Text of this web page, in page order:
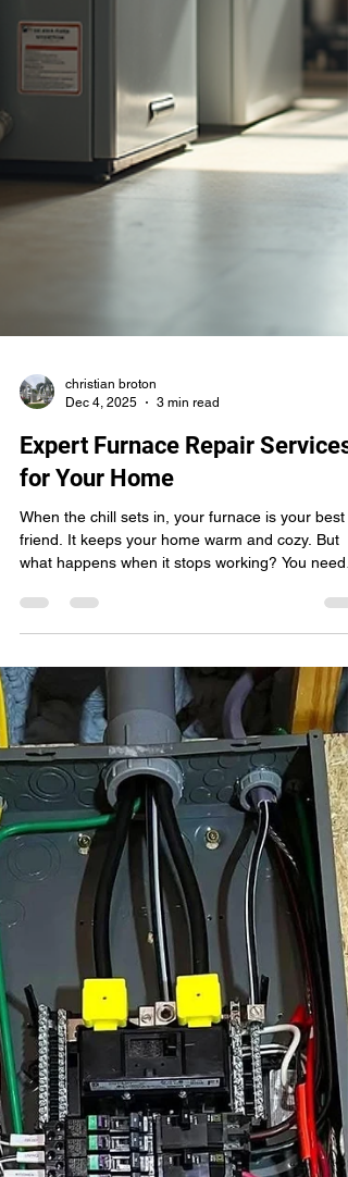
christian broton
Dec 4, 2025
3 min read
Expert Furnace Repair Services
for Your Home
When the chill sets in, your furnace is your best
friend. It keeps your home warm and cozy. But
what happens when it stops working? You need
fast, reliable help. That’s where I come in. I’ll
you through everything you need to know about
trusted furnace repair solutions. You’ll learn how
spot problems early, what to expect from repairs,
and how to keep your system running smoothly
winter long. Why Trusted Furnace Repair
Solutions Matter Your furnace is a complex m